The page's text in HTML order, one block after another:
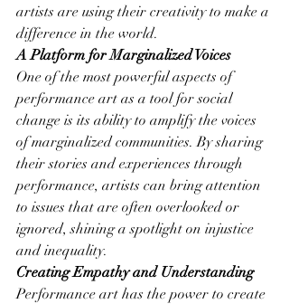
artists are using their creativity to make a
difference in the world.
A Platform for Marginalized Voices
One of the most powerful aspects of
performance art as a tool for social
change is its ability to amplify the voices
of marginalized communities. By sharing
their stories and experiences through
performance, artists can bring attention
to issues that are often overlooked or
ignored, shining a spotlight on injustice
and inequality.
Creating Empathy and Understanding
Performance art has the power to create